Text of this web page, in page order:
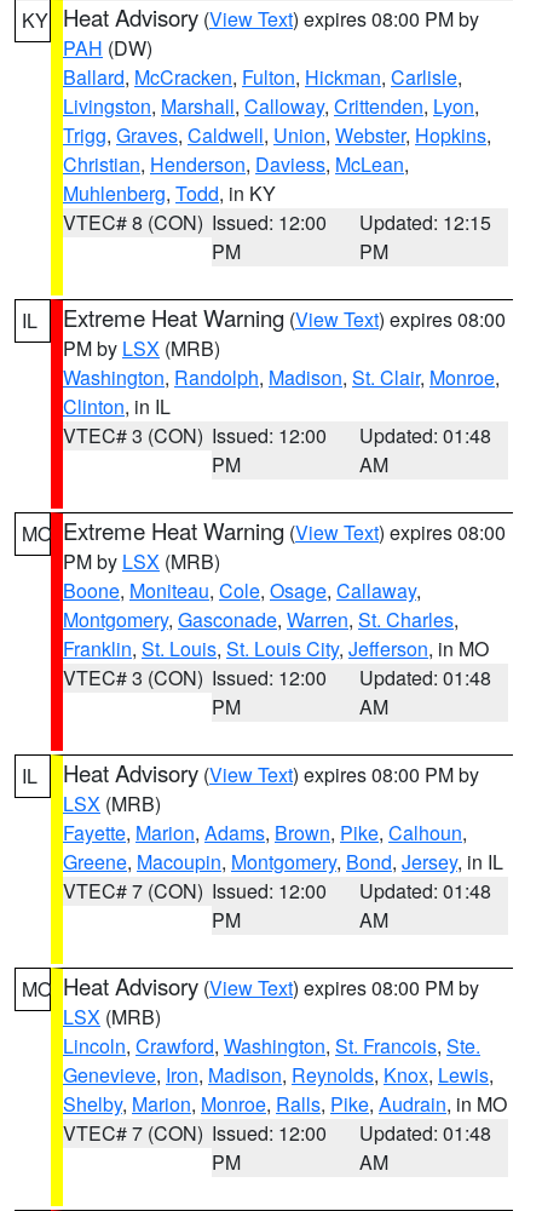
KY Heat Advisory (View Text) expires 08:00 PM by
PAH (DW)
Ballard, McCracken, Fulton, Hickman, Carlisle,
Livingston, Marshall, Calloway, Crittenden, Lyon,
Trigg, Graves, Caldwell, Union, Webster, Hopkins,
Christian, Henderson, Daviess, McLean,
Muhlenberg, Todd, in KY
VTEC# 8 (CON) Issued: 12:00
PM
Updated: 12:15
PM
IL Extreme Heat Warning (View Text) expires 08:00
PM by LSX (MRB)
Washington, Randolph, Madison, St. Clair, Monroe,
Clinton, in IL
VTEC# 3 (CON) Issued: 12:00
PM
Updated: 01:48
AM
MO Extreme Heat Warning (View Text) expires 08:00
PM by LSX (MRB)
Boone, Moniteau, Cole, Osage, Callaway,
Montgomery, Gasconade, Warren, St. Charles,
Franklin, St. Louis, St. Louis City, Jefferson, in MO
VTEC# 3 (CON) Issued: 12:00
PM
Updated: 01:48
AM
IL Heat Advisory (View Text) expires 08:00 PM by
LSX (MRB)
Fayette, Marion, Adams, Brown, Pike, Calhoun,
Greene, Macoupin, Montgomery, Bond, Jersey, in IL
VTEC# 7 (CON) Issued: 12:00
PM
Updated: 01:48
AM
MO Heat Advisory (View Text) expires 08:00 PM by
LSX (MRB)
Lincoln, Crawford, Washington, St. Francois, Ste.
Genevieve, Iron, Madison, Reynolds, Knox, Lewis,
Shelby, Marion, Monroe, Ralls, Pike, Audrain, in MO
VTEC# 7 (CON) Issued: 12:00
PM
Updated: 01:48
AM